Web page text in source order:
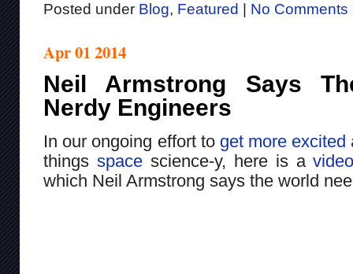
Posted under Blog, Featured No Comments
Apr 01 2014
Neil Armstrong Says
Nerdy Engineers
In our ongoing effort to get more excited
things spacescience-y, here is a
which Neil Armstrong says the world